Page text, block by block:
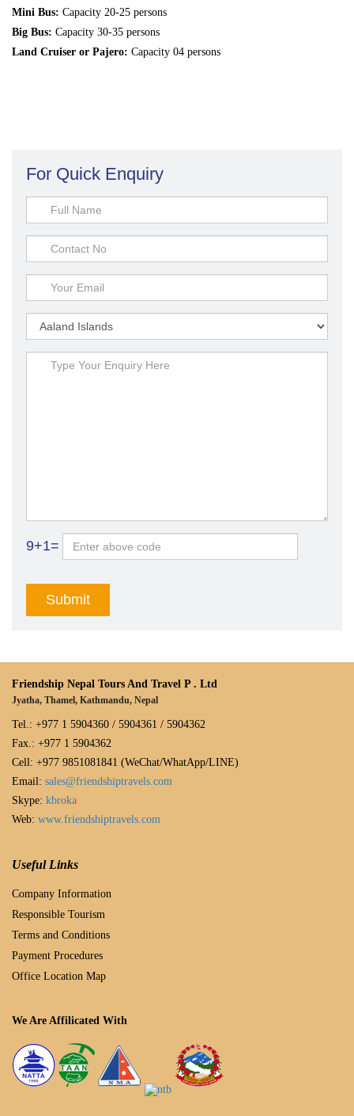
Mini Bus: Capacity 20-25 persons
Big Bus: Capacity 30-35 persons
Land Cruiser or Pajero: Capacity 04 persons
For Quick Enquiry
9+1=
Friendship Nepal Tours And Travel P . Ltd
Jyatha, Thamel, Kathmandu, Nepal
Tel.: +977 1 5904360 / 5904361 / 5904362
Fax.: +977 1 5904362
Cell: +977 9851081841 (WeChat/WhatApp/LINE)
Email: sales@friendshiptravels.com
Skype: kbroka
Web: www.friendshiptravels.com
Useful Links
Company Information
Responsible Tourism
Terms and Conditions
Payment Procedures
Office Location Map
We Are Affilicated With